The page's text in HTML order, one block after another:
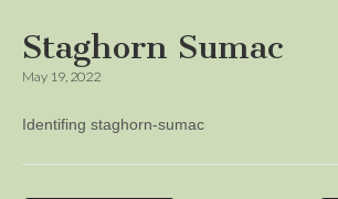
Staghorn Sumac
May 19, 2022
Identifing staghorn-sumac